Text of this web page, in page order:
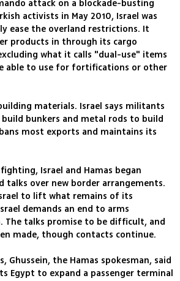
attack on a blockade-busting
activists in May 2010, Israel was
ease the overland restrictions. It
products in through its cargo
what it calls "dual-use" items
able to use for fortifications or other
materials. Israel says militants
bunkers and metal rods to build
most exports and maintains its
Israel and Hamas began
talks over new border arrangements.
to lift what remains of its
demands an end to arms
The talks promise to be difficult, and
made, though contacts continue.
Ghussein, the Hamas spokesman, said
Egypt to expand a passenger terminal